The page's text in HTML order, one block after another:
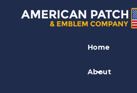
Home
About
Bullion Crests
Bullion Emblem Fraternal